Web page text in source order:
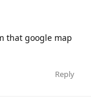
that google map
Reply